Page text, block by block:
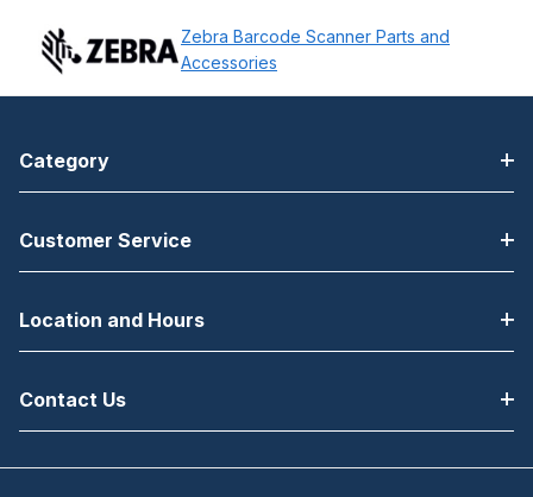
Zebra Barcode Scanner Parts and
Accessories
Category
Customer Service
Location and Hours
Contact Us